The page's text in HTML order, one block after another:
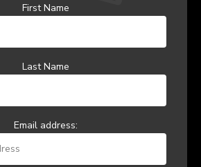
First Name
Last Name
Email address: